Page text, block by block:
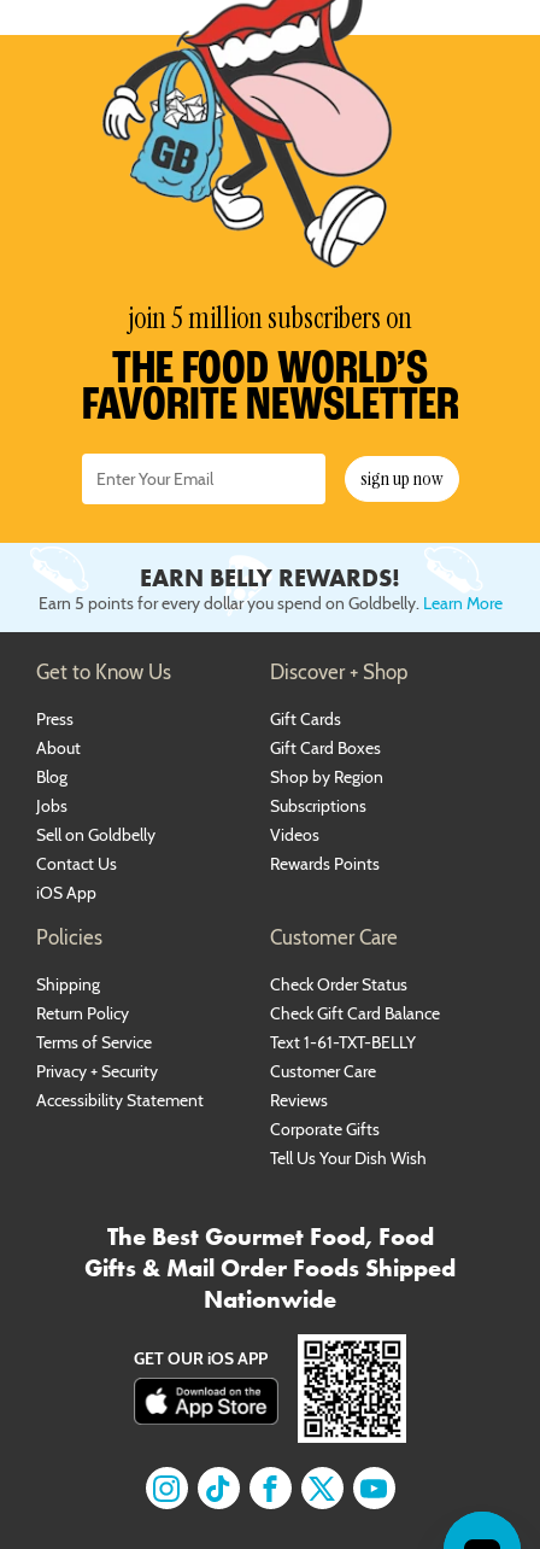
join 5 million subscribers on
THE FOOD WORLD’S
FAVORITE NEWSLETTER
sign up now
EARN BELLY REWARDS!
Earn 5 points for every dollar you spend on Goldbelly. Learn More
Get to Know Us
Press
About
Blog
Jobs
Sell on Goldbelly
Contact Us
iOS App
Discover + Shop
Gift Cards
Gift Card Boxes
Shop by Region
Subscriptions
Videos
Rewards Points
Policies
Shipping
Return Policy
Terms of Service
Privacy + Security
Accessibility Statement
Customer Care
Check Order Status
Check Gift Card Balance
Text 1-61-TXT-BELLY
Customer Care
Reviews
Corporate Gifts
Tell Us Your Dish Wish
The Best Gourmet Food, Food
Gifts & Mail Order Foods Shipped
Nationwide
GET OUR iOS APP
Find us on Instagram
Find us on TikTok
Find us on Facebook
Find us onFind us on